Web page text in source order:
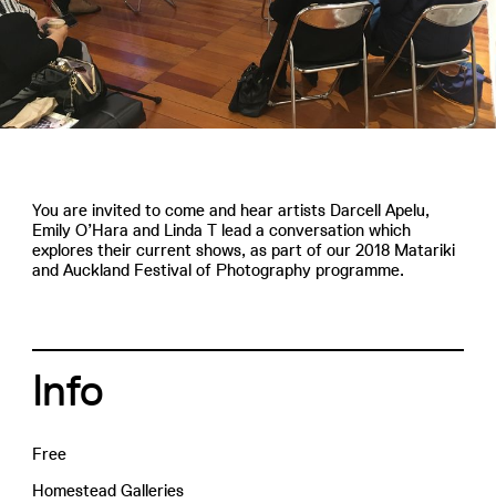
You are invited to come and hear artists Darcell Apelu,
Emily O’Hara and Linda T lead a conversation which
explores their current shows, as part of our 2018 Matariki
and Auckland Festival of Photography programme.
Info
Free
Homestead Galleries